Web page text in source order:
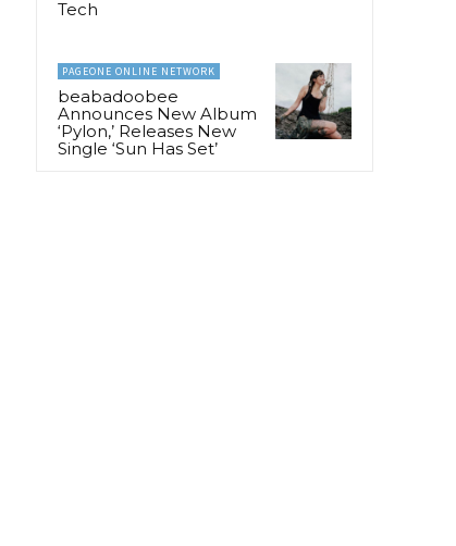
Tech
PAGEONE ONLINE NETWORK
beabadoobee
Announces New Album
‘Pylon,’ Releases New
Single ‘Sun Has Set’